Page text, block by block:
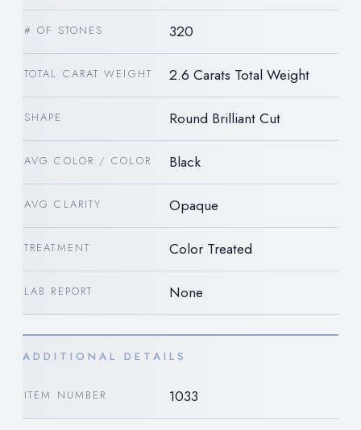
# OF STONES 320
TOTAL CARAT WEIGHT 2.6 Carats Total Weight
SHAPE Round Brilliant Cut
AVG COLOR / COLOR Black
AVG CLARITY Opaque
TREATMENT Color Treated
LAB REPORT None
ADDITIONAL DETAILS
ITEM NUMBER 1033